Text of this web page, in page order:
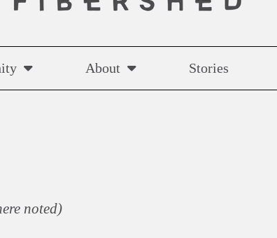
About Stories
noted)